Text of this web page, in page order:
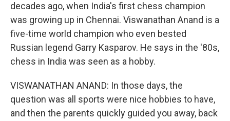
decades ago, when India's first chess champion
was growing up in Chennai. Viswanathan Anand is a
five-time world champion who even bested
Russian legend Garry Kasparov. He says in the '80s,
chess in India was seen as a hobby.
VISWANATHAN ANAND: In those days, the
question was all sports were nice hobbies to have,
and then the parents quickly guided you away, back